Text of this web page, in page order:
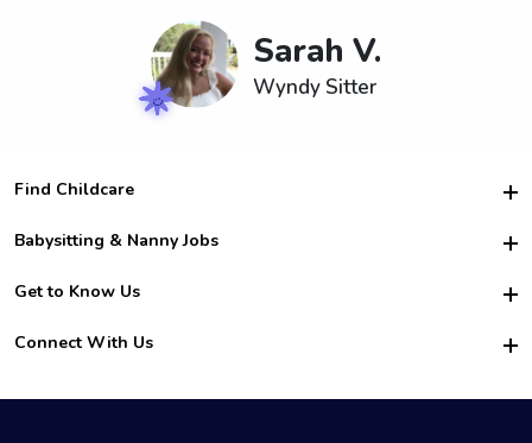
Sarah V.
Wyndy Sitter
Find Childcare
Hire College Babysitters
For Employers
For Churches
Babysitting & Nanny Jobs
Become a Sitter
Family Interview Tips
College Nanny Jobs
Get to Know Us
Safety
How it Works
Connect With Us